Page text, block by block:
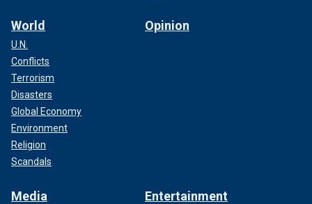
World
U.N.
Conflicts
Terrorism
Disasters
Global Economy
Environment
Religion
Scandals
Opinion
Media Entertainment